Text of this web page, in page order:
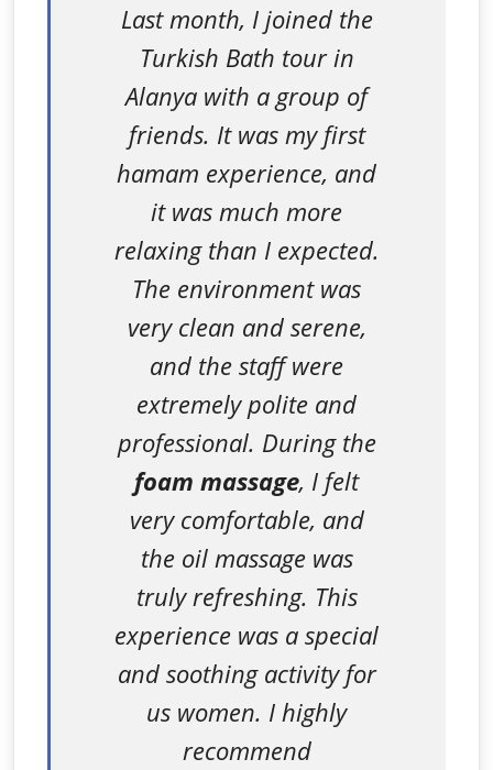
Last month, I joined the
Turkish Bath tour in
Alanya with a group of
friends. It was my first
hamam experience, and
it was much more
relaxing than I expected.
The environment was
very clean and serene,
and the staff were
extremely polite and
professional. During the
foam massage, I felt
very comfortable, and
the oil massage was
truly refreshing. This
experience was a special
and soothing activity for
us women. I highly
recommend